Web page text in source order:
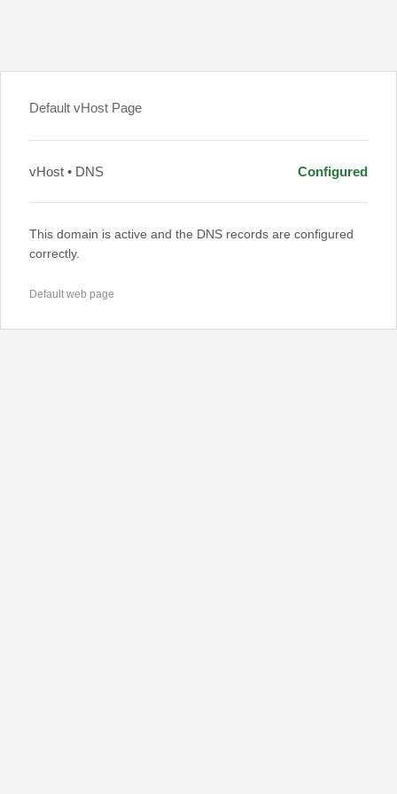
Default vHost Page
vHost • DNS Configured
This domain is active and the DNS records are configured
correctly.
Default web page